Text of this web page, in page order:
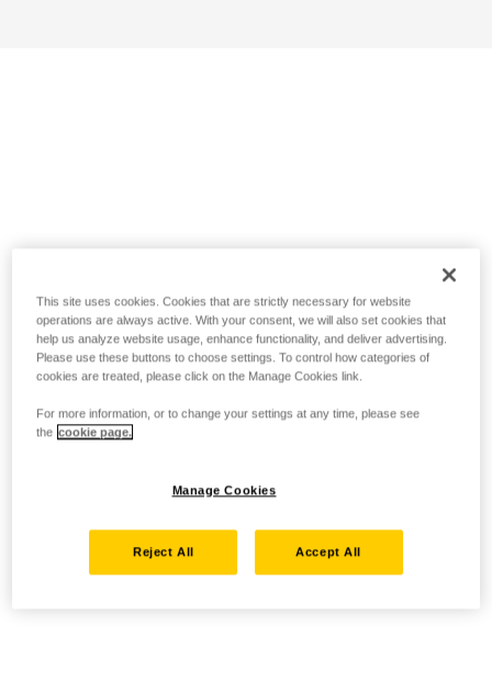
This site uses cookies. Cookies that are strictly necessary for website
operations are always active. With your consent, we will also set cookies that
help us analyze website usage, enhance functionality, and deliver advertising.
Please use these buttons to choose settings. To control how categories of
cookies are treated, please click on the Manage Cookies link.
For more information, or to change your settings at any time, please see
the cookie page.
Manage Cookies
Reject All Accept All